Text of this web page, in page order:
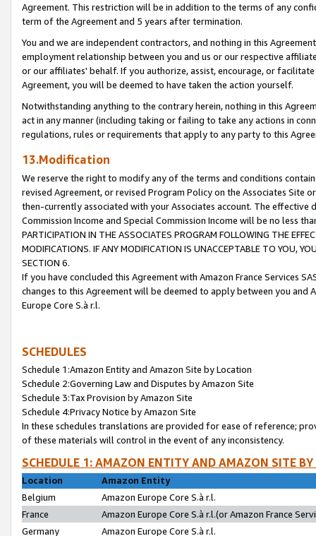
Agreement. This restriction will be in addition to the terms of any
term of the Agreement and 5 years after termination.
You and we are independent contractors, and nothing in this
employment relationship between you and us or our respective
or our affiliates' behalf. If you authorize, assist, encourage, or
Agreement, you will be deemed to have taken the action yourself.
Notwithstanding anything to the contrary herein, nothing in this
act in any manner (including taking or failing to take any actions in
regulations, rules or requirements that apply to any party to this
13.Modification
We reserve the right to modify any of the terms and conditions
revised Agreement, or revised Program Policy on the Associates
then-currently associated with your Associates account. The
Commission Income and Special Commission Income will be no less
PARTICIPATION IN THE ASSOCIATES PROGRAM FOLLOWING THE
MODIFICATIONS. IF ANY MODIFICATION IS UNACCEPTABLE TO YOU,
SECTION 6.
If you have concluded this Agreement with Amazon France Services
changes to this Agreement will be deemed to apply between you and
Europe Core S.à r.l.
SCHEDULES
Schedule 1:Amazon Entity and Amazon Site by Location
Schedule 2:Governing Law and Disputes by Amazon Site
Schedule 3:Tax Provision by Amazon Site
Schedule 4:Privacy Notice by Amazon Site
In these schedules translations are provided for ease of reference;
of these materials will control in the event of any inconsistency.
SCHEDULE 1: AMAZON ENTITY AND AMAZON SITE
Location
Amazon Entity
Belgium
Amazon Europe Core S.à r.l.
France
Amazon Europe Core S.à r.l.(or Amazon France
Germany
Amazon Europe Core S.à r.l.